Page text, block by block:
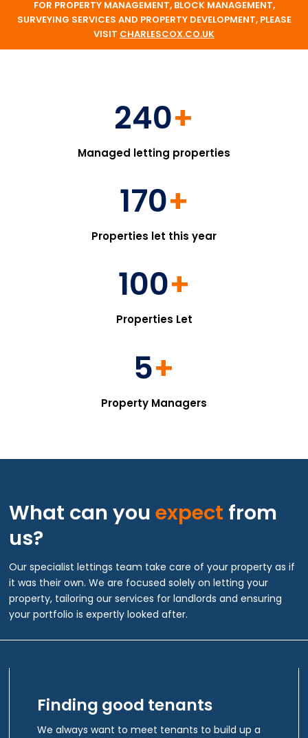
FOR PROPERTY MANAGEMENT, BLOCK MANAGEMENT,
SURVEYING SERVICES AND PROPERTY DEVELOPMENT, PLEASE
VISIT CHARLESCOX.CO.UK
240+
Managed letting properties
170+
Properties let this year
100+
Properties Let
5+
Property Managers
What can youexpect from
us?
Our specialist lettings team take care of your property as if
it was their own. We are focused solely on letting your
property, tailoring our services for landlords and ensuring
your portfolio is expertly looked after.
Finding good tenants
We always want to meet tenants to build up a